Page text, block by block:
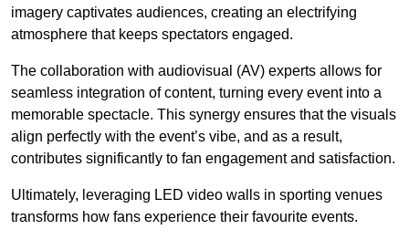
imagery captivates audiences, creating an electrifying
atmosphere that keeps spectators engaged.
The collaboration with audiovisual (AV) experts allows for
seamless integration of content, turning every event into a
memorable spectacle. This synergy ensures that the visuals
align perfectly with the event’s vibe, and as a result,
contributes significantly to fan engagement and satisfaction.
Ultimately, leveraging LED video walls in sporting venues
transforms how fans experience their favourite events.